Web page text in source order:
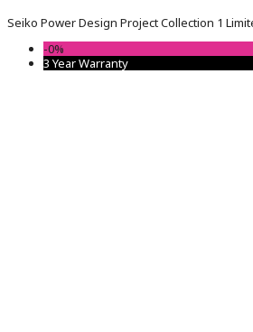
Seiko Power Design Project Collection 1
-0%
3 Year Warranty